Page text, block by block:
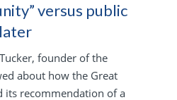
versus public
founder of the
about how the Great
its recommendation of a